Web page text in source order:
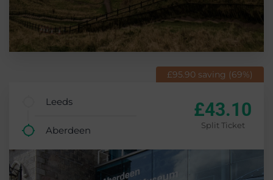
£95.90 saving (69%)
Leeds
Aberdeen
£43.10
Split Ticket